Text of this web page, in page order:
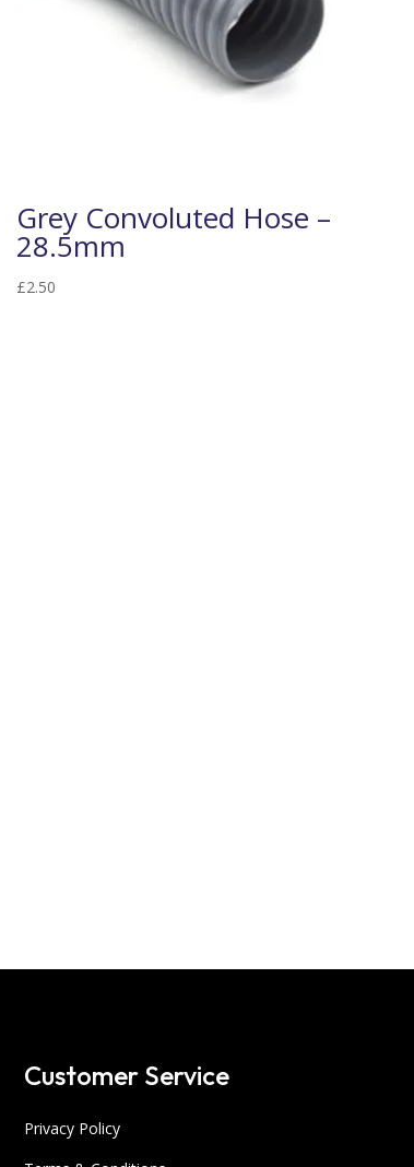
Grey Convoluted Hose –
28.5mm
£2.50
Customer Service
Privacy Policy